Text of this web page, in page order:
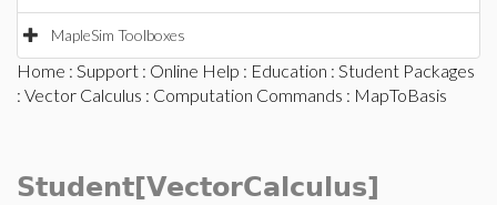
MapleSim Toolboxes
Home : Support : Online Help : Education : Student Packages
: Vector Calculus : Computation Commands : MapToBasis
Student[VectorCalculus]